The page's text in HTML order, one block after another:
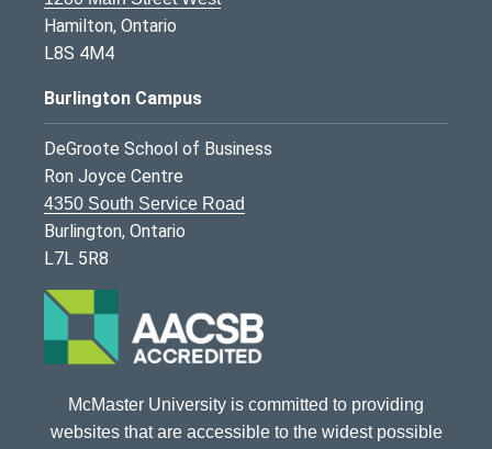
Hamilton, Ontario
L8S 4M4
Burlington Campus
DeGroote School of Business
Ron Joyce Centre
4350 South Service Road
Burlington, Ontario
L7L 5R8
McMaster University is committed to providing
websites that are accessible to the widest possible